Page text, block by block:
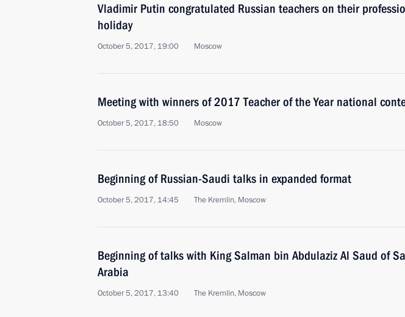
Vladimir Putin congratulated Russian teachers on their
holiday
October 5, 2017, 19:00 Moscow
Meeting with winners of 2017 Teacher of the Year national
October 5, 2017, 18:50 Moscow
Beginning of Russian-Saudi talks in expanded format
October 5, 2017, 14:45 The Kremlin, Moscow
Beginning of talks with King Salman bin Abdulaziz Al Saud of
Arabia
October 5, 2017, 13:40 The Kremlin, Moscow